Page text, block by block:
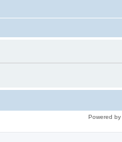
Powered by